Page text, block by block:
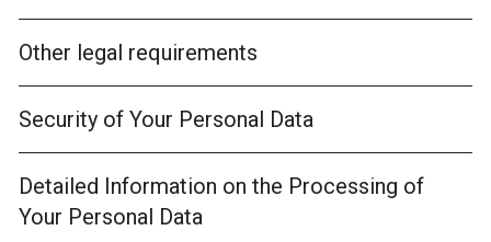
Other legal requirements
Security of Your Personal Data
Detailed Information on the Processing of
Your Personal Data